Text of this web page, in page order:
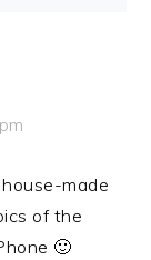
made
of the
🙂